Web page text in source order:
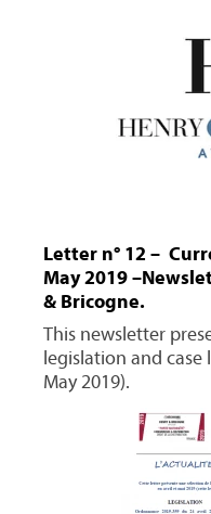
Letter n° 12 –
May 2019
& Bricogne.
This newsletter
legislation and
May 2019).